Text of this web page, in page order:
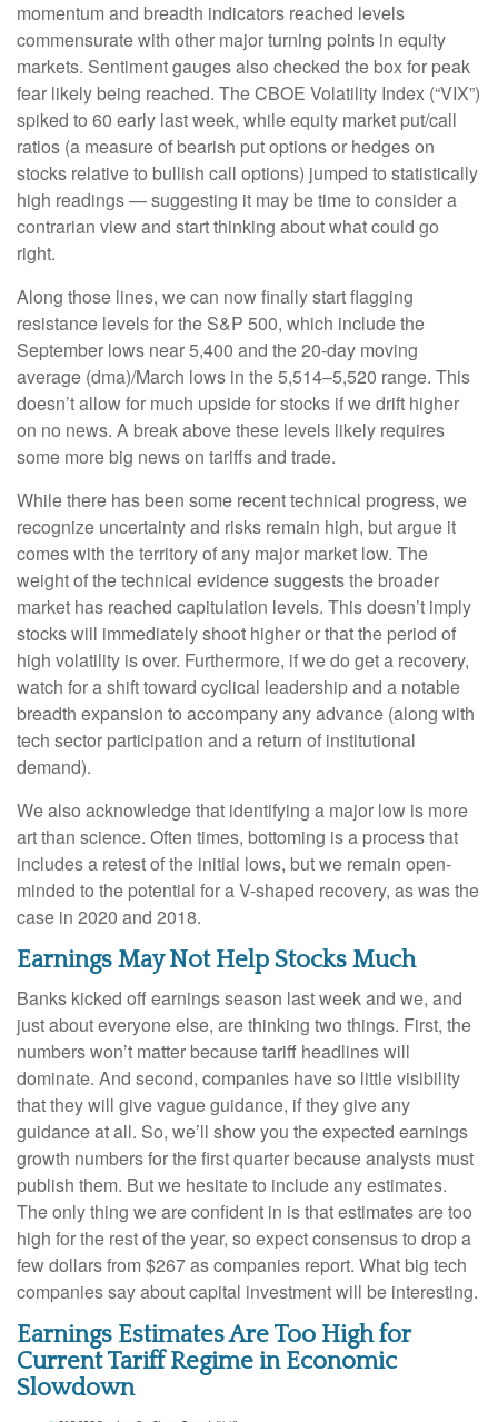
momentum and breadth indicators reached levels
commensurate with other major turning points in equity
markets. Sentiment gauges also checked the box for peak
fear likely being reached. The CBOE Volatility Index (“VIX”)
spiked to 60 early last week, while equity market put/call
ratios (a measure of bearish put options or hedges on
stocks relative to bullish call options) jumped to statistically
high readings — suggesting it may be time to consider a
contrarian view and start thinking about what could go
right.
Along those lines, we can now finally start flagging
resistance levels for the S&P 500, which include the
September lows near 5,400 and the 20-day moving
average (dma)/March lows in the 5,514–5,520 range. This
doesn’t allow for much upside for stocks if we drift higher
on no news. A break above these levels likely requires
some more big news on tariffs and trade.
While there has been some recent technical progress, we
recognize uncertainty and risks remain high, but argue it
comes with the territory of any major market low. The
weight of the technical evidence suggests the broader
market has reached capitulation levels. This doesn’t imply
stocks will immediately shoot higher or that the period of
high volatility is over. Furthermore, if we do get a recovery,
watch for a shift toward cyclical leadership and a notable
breadth expansion to accompany any advance (along with
tech sector participation and a return of institutional
demand).
We also acknowledge that identifying a major low is more
art than science. Often times, bottoming is a process that
includes a retest of the initial lows, but we remain open-
minded to the potential for a V-shaped recovery, as was the
case in 2020 and 2018.
Earnings May Not Help Stocks Much
Banks kicked off earnings season last week and we, and
just about everyone else, are thinking two things. First, the
numbers won’t matter because tariff headlines will
dominate. And second, companies have so little visibility
that they will give vague guidance, if they give any
guidance at all. So, we’ll show you the expected earnings
growth numbers for the first quarter because analysts must
publish them. But we hesitate to include any estimates.
The only thing we are confident in is that estimates are too
high for the rest of the year, so expect consensus to drop a
few dollars from $267 as companies report. What big tech
companies say about capital investment will be interesting.
Earnings Estimates Are Too High for
Current Tariff Regime in Economic
Slowdown